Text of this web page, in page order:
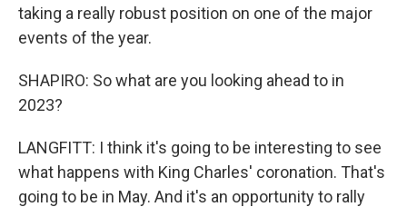
taking a really robust position on one of the major
events of the year.
SHAPIRO: So what are you looking ahead to in
2023?
LANGFITT: I think it's going to be interesting to see
what happens with King Charles' coronation. That's
going to be in May. And it's an opportunity to rally